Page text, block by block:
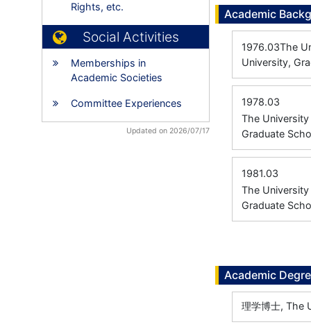
Rights, etc.
Social Activities
Memberships in
Academic Societies
Committee Experiences
Updated on 2026/07/17
Academic
1976.03The
University,
1978.03
The University
Graduate
1981.03
The University
Graduate
Academic
理学博士, The